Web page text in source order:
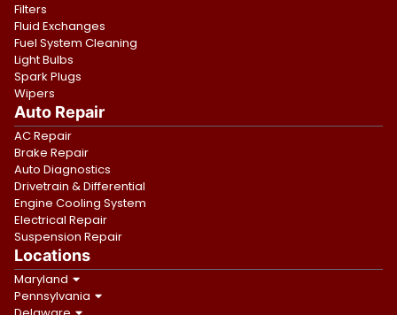
Filters
Fluid Exchanges
Fuel System Cleaning
Light Bulbs
Spark Plugs
Wipers
Auto Repair
AC Repair
Brake Repair
Auto Diagnostics
Drivetrain & Differential
Engine Cooling System
Electrical Repair
Suspension Repair
Locations
Maryland
Pennsylvania